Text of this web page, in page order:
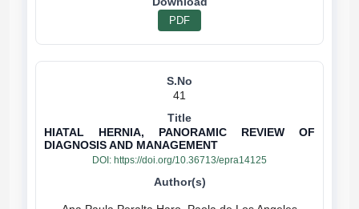
PDF
41
HIATAL HERNIA, PANORAMIC REVIEW OF
DIAGNOSIS AND MANAGEMENT
DOI: https://doi.org/10.36713/epra14125